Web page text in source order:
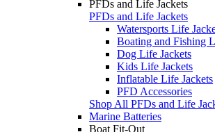
PFDs and Life Jackets
PFDs and Life Jackets
Watersports Life
Boating and Fishing
Dog Life Jackets
Kids Life Jackets
Inflatable Life Jackets
PFD Accessories
Shop All PFDs and Life
Marine Batteries
Boat Fit-Out